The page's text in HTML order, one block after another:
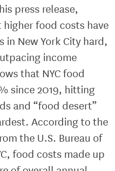
press release,
food costs have
New York City hard,
income
that NYC food
since 2019, hitting
and “food desert”
According to the
the U.S. Bureau of
food costs made up